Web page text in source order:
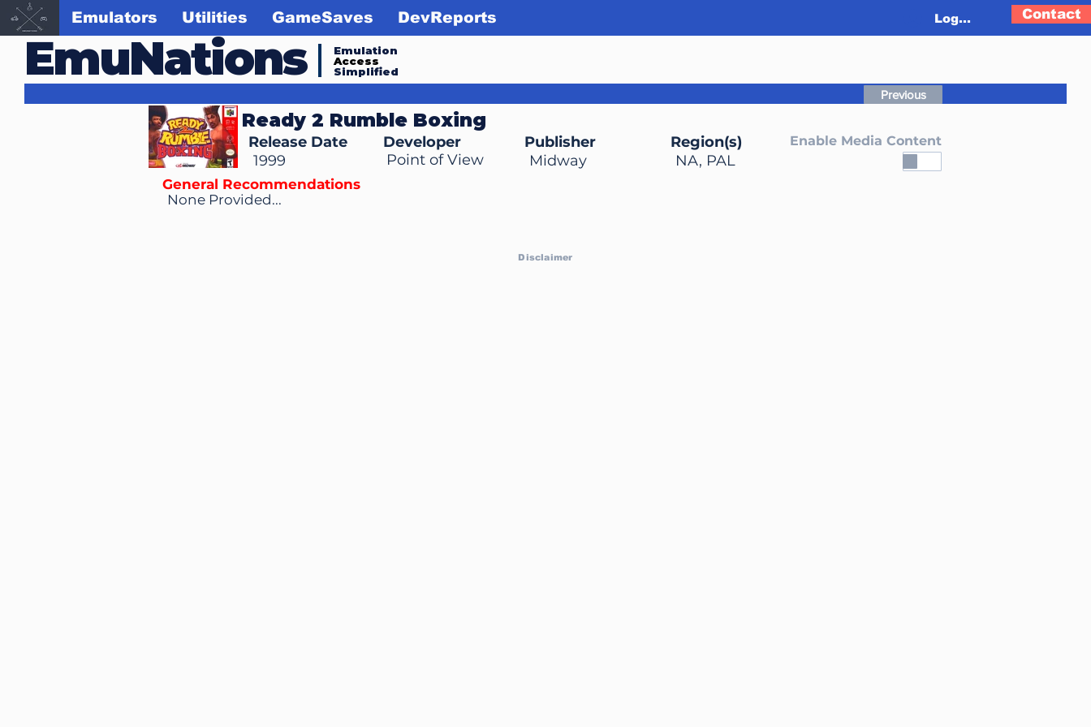
EmuNations
Emulation
Access
Simplified
Emulators Utilities GameSaves DevReports Log In Contact
Previous
Ready 2 Rumble Boxing
Release Date
1999
Enable Media Content
Midway
Developer
Point of View
Publisher
Region(s)
NA, PAL
None Provided...
General Recommendations
Disclaimer